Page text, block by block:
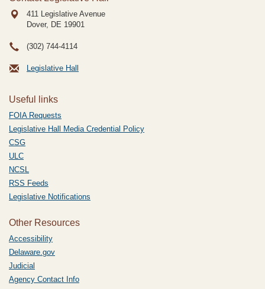
411 Legislative Avenue
Dover, DE 19901
(302) 744-4114
Legislative Hall
Useful links
FOIA Requests
Legislative Hall Media Credential Policy
CSG
ULC
NCSL
RSS Feeds
Legislative Notifications
Other Resources
Accessibility
Delaware.gov
Judicial
Agency Contact Info